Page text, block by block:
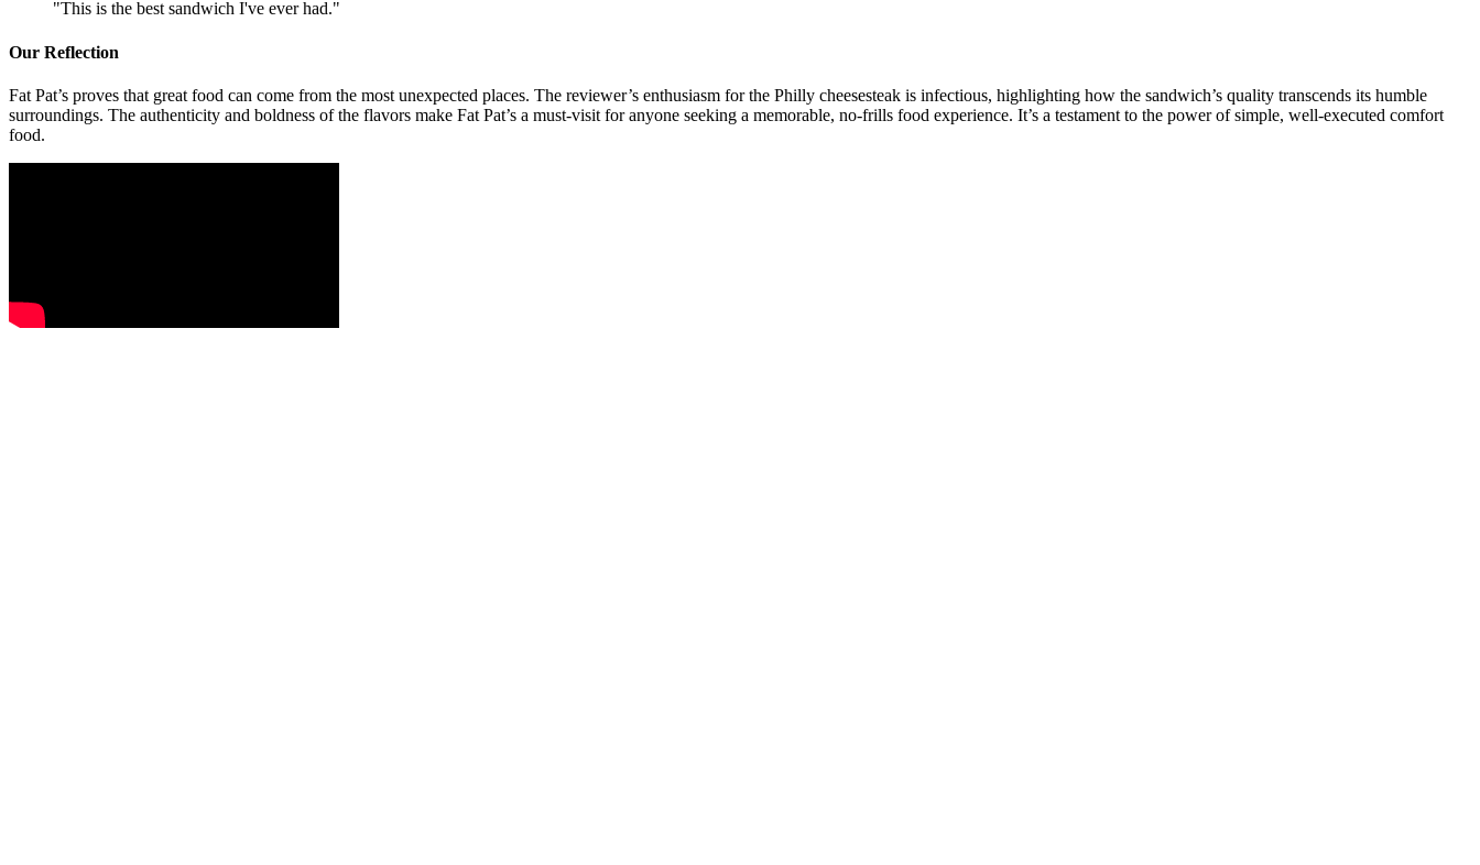
"This is the best sandwich I've ever had."
Our Reflection
Fat Pat’s proves that great food can come from the most unexpected places. The reviewer’s enthusiasm for the Philly cheesesteak is infectious, highlighting how the sandwich’s quality transcends its humble
surroundings. The authenticity and boldness of the flavors make Fat Pat’s a must-visit for anyone seeking a memorable, no-frills food experience. It’s a testament to the power of simple, well-executed comfort
food.